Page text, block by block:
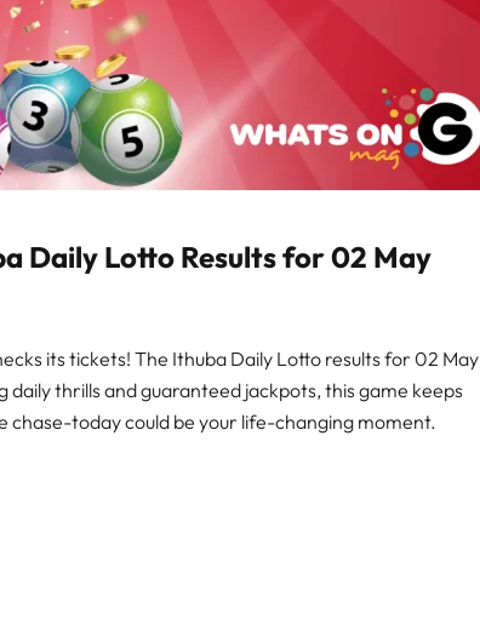
Daily Lotto Results for 02 May
its tickets! The Ithuba Daily Lotto results for 02 May
thrills and guaranteed jackpots, this game keeps
chase-today could be your life-changing moment.